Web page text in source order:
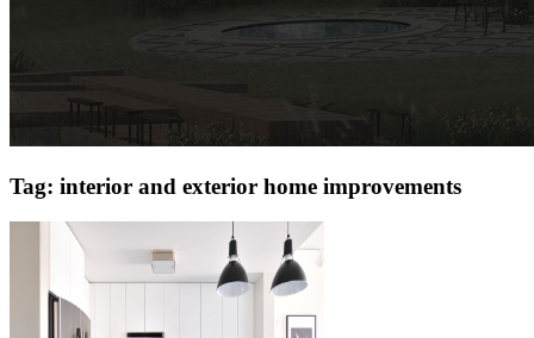
Tag: interior and exterior home improvements